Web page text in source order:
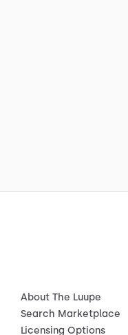
About The Luupe
Search Marketplace
Licensing Options